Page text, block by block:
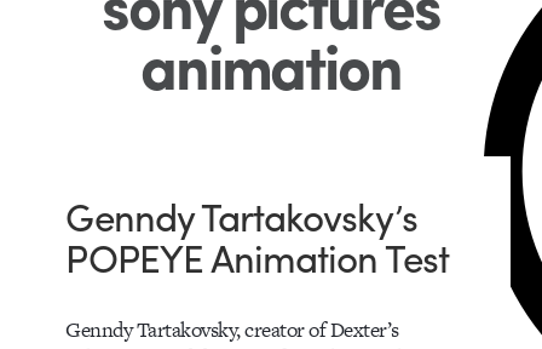
animation
Genndy Tartakovsky’s
POPEYE Animation Test
Genndy Tartakovsky, creator of Dexter’s